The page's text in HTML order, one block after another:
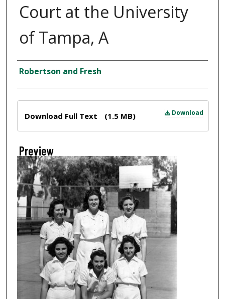
Court at the University
of Tampa, A
Creator
Robertson and Fresh
Download
Download Full Text (1.5 MB)
Preview